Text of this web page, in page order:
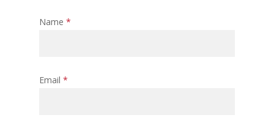
Name *
Email *